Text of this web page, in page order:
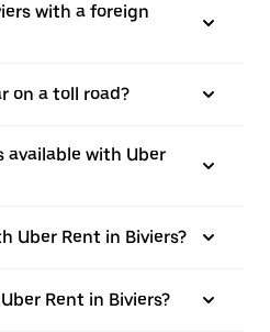
with a foreign
on a toll road?
available with Uber
Uber Rent in Biviers?
Rent in Biviers?